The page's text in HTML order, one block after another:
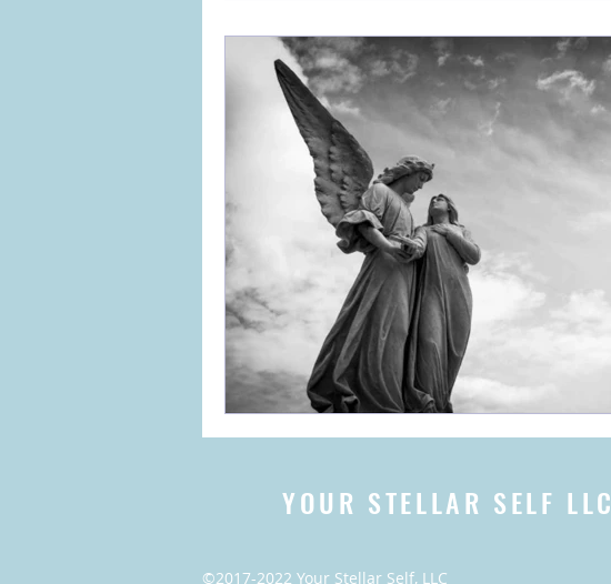
YOUR STELLAR SELF LLC
©2017-2022 Your Stellar Self, LLC